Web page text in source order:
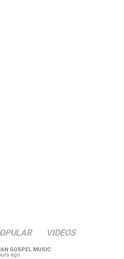
VIDEOS
GOSPEL MUSIC
ago